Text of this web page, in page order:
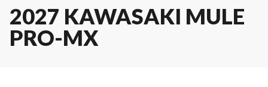
2027 KAWASAKI MULE
PRO-MX